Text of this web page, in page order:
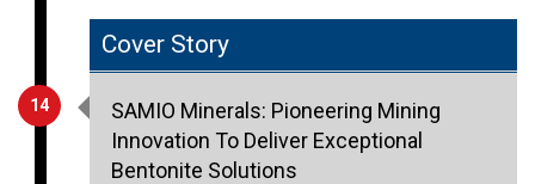
14
Cover Story
SAMIO Minerals: Pioneering Mining
Innovation To Deliver Exceptional
Bentonite Solutions